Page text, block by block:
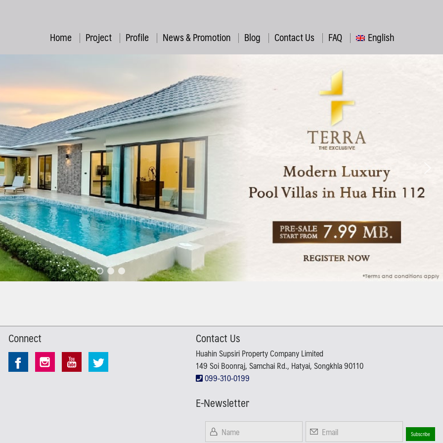
Home Project Profile News & Promotion Blog Contact Us FAQ English
Connect Contact Us
Huahin Supsiri Property Company Limited
149 Soi Boonraj, Samchai Rd., Hatyai, Songkhla 90110
099-310-0199
E-Newsletter